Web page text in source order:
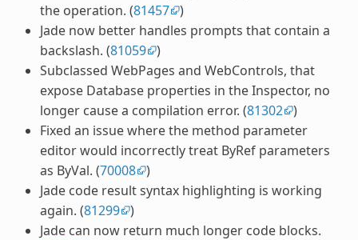
the operation. (81457 )
Jade now better handles prompts that contain a
backslash. (81059 )
Subclassed WebPages and WebControls, that
expose Database properties in the Inspector, no
longer cause a compilation error. (81302 )
Fixed an issue where the method parameter
editor would incorrectly treat ByRef parameters
as ByVal. (70008 )
Jade code result syntax highlighting is working
again. (81299 )
Jade can now return much longer code blocks.